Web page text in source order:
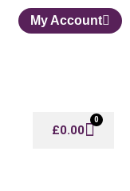
My Account
£0.00
0